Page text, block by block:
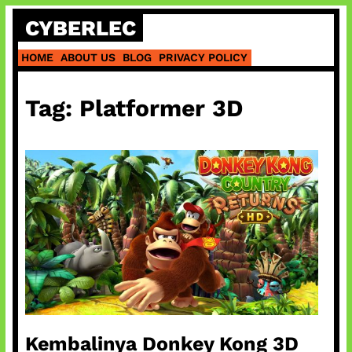
Skip
content
CYBERLEC
HOME ABOUT US BLOG PRIVACY POLICY
Tag: Platformer 3D
Kembalinya Donkey Kong 3D